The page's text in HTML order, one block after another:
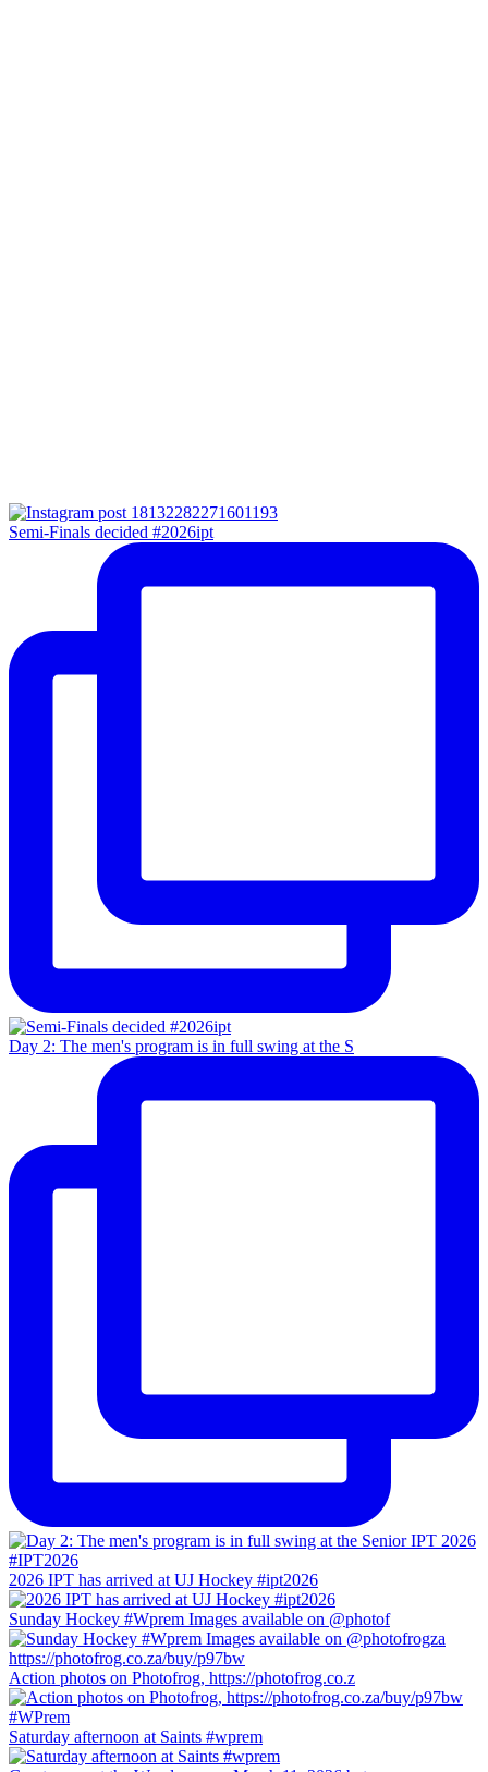
Semi-Finals decided #2026ipt
Day 2: The men's program is in full swing at the S
2026 IPT has arrived at UJ Hockey #ipt2026
Sunday Hockey #Wprem Images available on @photof
Action photos on Photofrog, https://photofrog.co.z
Saturday afternoon at Saints #wprem